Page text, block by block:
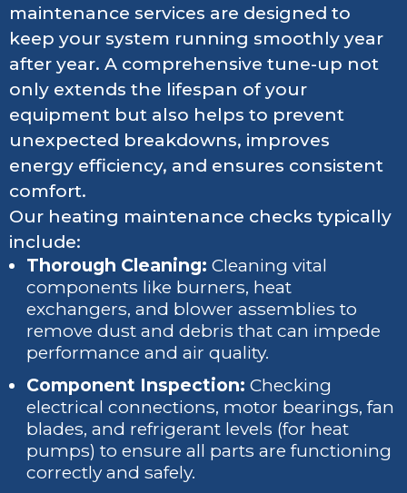
maintenance services are designed to
keep your system running smoothly year
after year. A comprehensive tune-up not
only extends the lifespan of your
equipment but also helps to prevent
unexpected breakdowns, improves
energy efficiency, and ensures consistent
comfort.
Our heating maintenance checks typically
include:
Thorough Cleaning: Cleaning vital
components like burners, heat
exchangers, and blower assemblies to
remove dust and debris that can impede
performance and air quality.
Component Inspection: Checking
electrical connections, motor bearings, fan
blades, and refrigerant levels (for heat
pumps) to ensure all parts are functioning
correctly and safely.